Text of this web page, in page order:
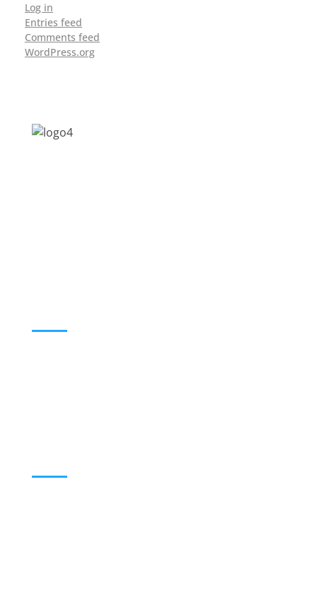
Log in
Entries feed
Comments feed
WordPress.org